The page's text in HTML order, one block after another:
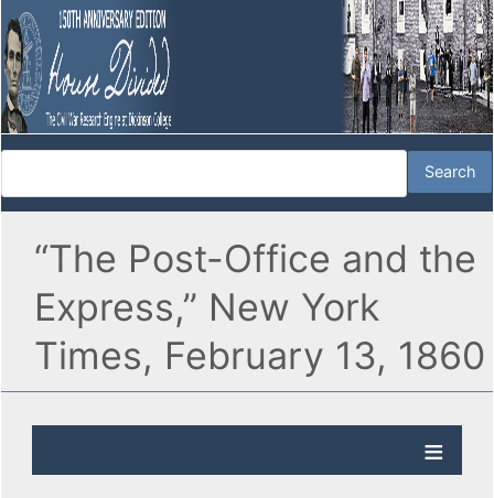
“The Post-Office and the
Express,” New York
Times, February 13, 1860